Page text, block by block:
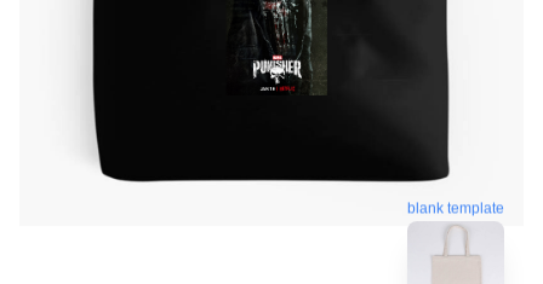
blank template